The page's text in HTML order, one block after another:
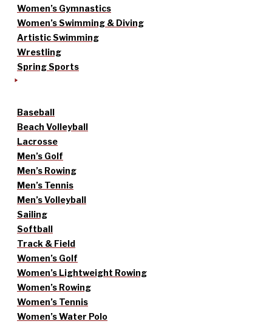
Women’s Gymnastics
Women’s Swimming & Diving
Artistic Swimming
Wrestling
Spring Sports
Baseball
Beach Volleyball
Lacrosse
Men’s Golf
Men’s Rowing
Men’s Tennis
Men’s Volleyball
Sailing
Softball
Track & Field
Women’s Golf
Women’s Lightweight Rowing
Women’s Rowing
Women’s Tennis
Women’s Water Polo